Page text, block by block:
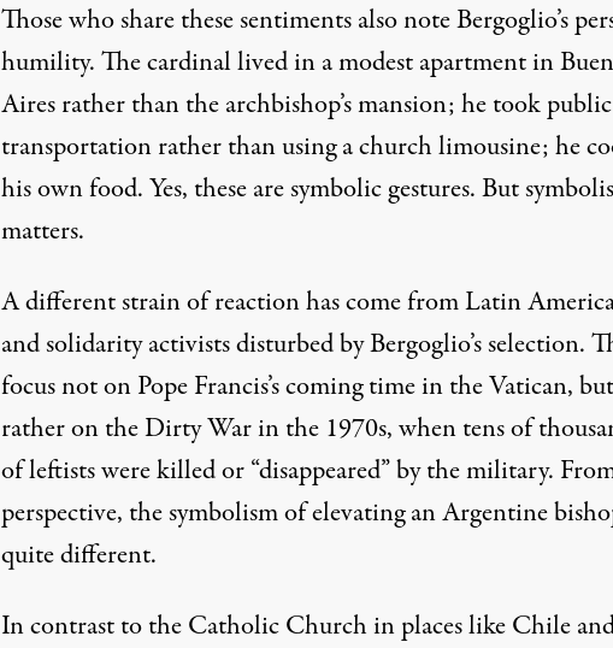
Those who share these sentiments also note Bergoglio’s
humility. The cardinal lived in a modest apartment in
Aires rather than the archbishop’s mansion; he took public
transportation rather than using a church limousine; he
his own food. Yes, these are symbolic gestures. But
matters.
A different strain of reaction has come from Latin
and solidarity activists disturbed by Bergoglio’s selection.
focus not on Pope Francis’s coming time in the Vatican, but
rather on the Dirty War in the 1970s, when tens of
of leftists were killed or “disappeared” by the military.
perspective, the symbolism of elevating an Argentine
quite different.
In contrast to the Catholic Church in places like Chile